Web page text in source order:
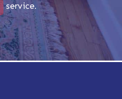
service.